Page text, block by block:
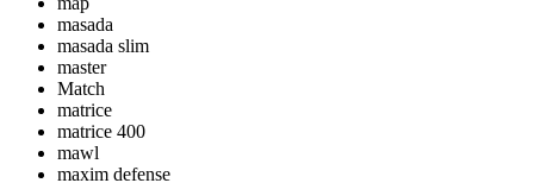
masada
masada slim
master
Match
matrice
matrice 400
mawl
maxim defense